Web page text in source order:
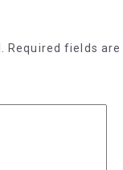
Required fields are